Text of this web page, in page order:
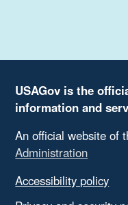
USAGov is the
information and
An official website of
Administration
Accessibility policy